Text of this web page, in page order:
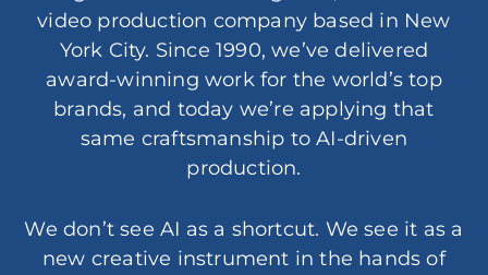
video production company based in New
York City. Since 1990, we’ve delivered
award-winning work for the world’s top
brands, and today we’re applying that
same craftsmanship to AI-driven
production.
We don’t see AI as a shortcut. We see it as a
new creative instrument in the hands of